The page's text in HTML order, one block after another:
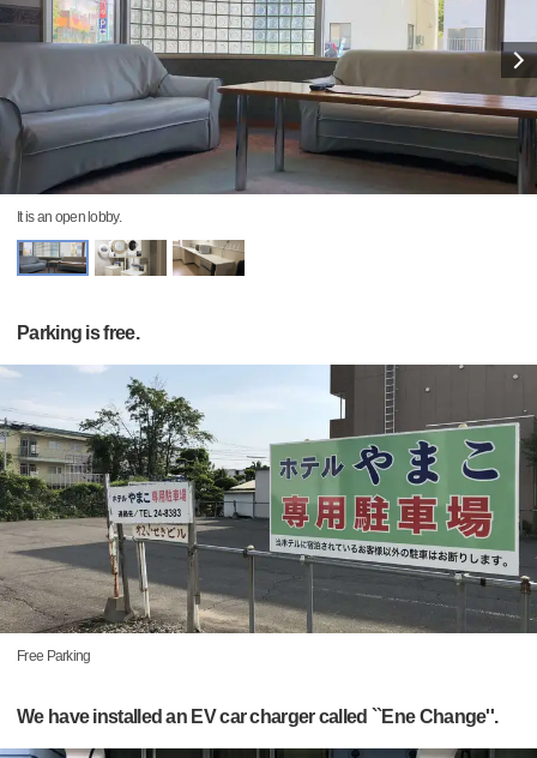
It is an open lobby.
Parking is free.
Free Parking
We have installed an EV car charger called ``Ene Change''.